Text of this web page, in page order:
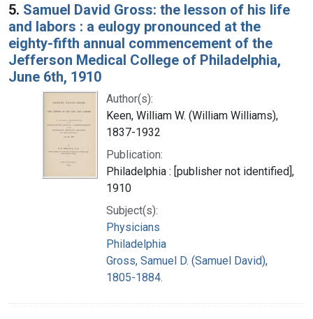
5. Samuel David Gross: the lesson of his life
and labors : a eulogy pronounced at the
eighty-fifth annual commencement of the
Jefferson Medical College of Philadelphia,
June 6th, 1910
Author(s):
Keen, William W. (William Williams),
1837-1932
Publication:
Philadelphia : [publisher not identified],
1910
Subject(s):
Physicians
Philadelphia
Gross, Samuel D. (Samuel David),
1805-1884.